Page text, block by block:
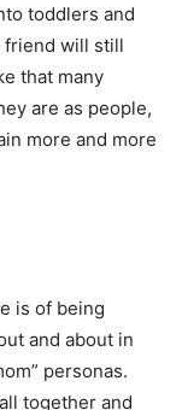
toddlers and
friend will still
that many
are as people,
more and more
is of being
and about in
personas.
together and